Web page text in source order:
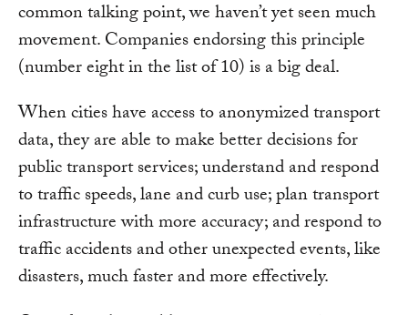
common talking point, we haven’t yet seen much
movement. Companies endorsing this principle
(number eight in the list of 10) is a big deal.
When cities have access to anonymized transport
data, they are able to make better decisions for
public transport services; understand and respond
to traffic speeds, lane and curb use; plan transport
infrastructure with more accuracy; and respond to
traffic accidents and other unexpected events, like
disasters, much faster and more effectively.